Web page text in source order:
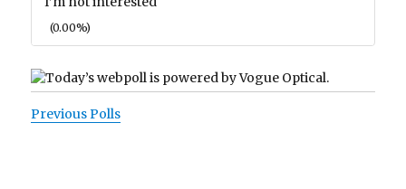
(0.00%)
Previous Polls